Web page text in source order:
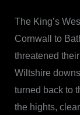
The King’s
Cornwall to
threatened
Wiltshire
turned back to
the hights,